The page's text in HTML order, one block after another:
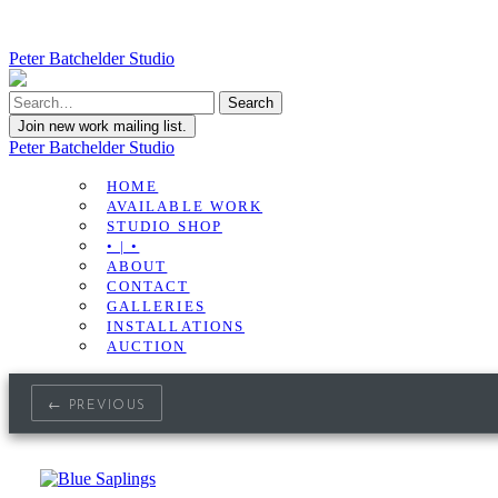
Peter Batchelder Studio
Join new work mailing list.
Peter Batchelder Studio
HOME
AVAILABLE WORK
STUDIO SHOP
• | •
ABOUT
CONTACT
GALLERIES
INSTALLATIONS
AUCTION
← PREVIOUS